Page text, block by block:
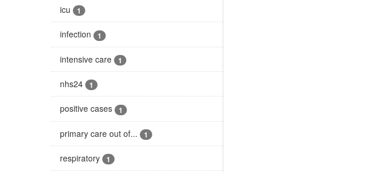
icu 1
infection 1
intensive care 1
nhs24 1
positive cases 1
primary care out of... 1
respiratory 1